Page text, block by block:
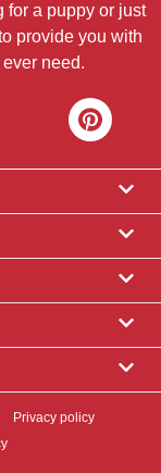
for a puppy or just
provide you with
need.
Privacy policy